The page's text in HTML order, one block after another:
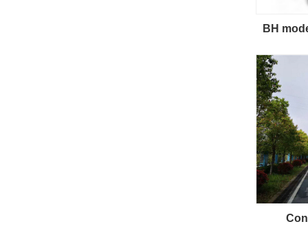
BH